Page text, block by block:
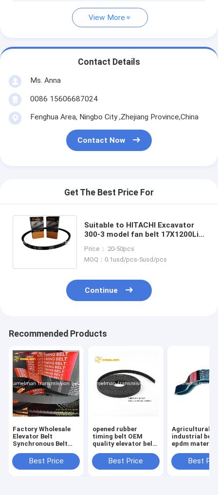
View More
Contact Details
Ms. Anna
0086 15606687024
Fenghua Area, Ningbo City ,Zhejiang Province,China
Contact Now
Get The Best Price For
Suitable to HITACHI Excavator
300-3 model fan belt 17X1200Li
cogged v belt
Price： 20-50pcs
MOQ：0.1usd/pcs-5usd/pcs
Continue
Recommended Products
Factory Wholesale
Elevator Belt
Synchronous Belt
Industrial Machinery
Endless Rubber Belt
Best Price
opened rubber
timing belt OEM
quality elevator belt
Industrial machinery
and equipment
Best Price
Agricultural
industrial belt
epdm
continental v
Best